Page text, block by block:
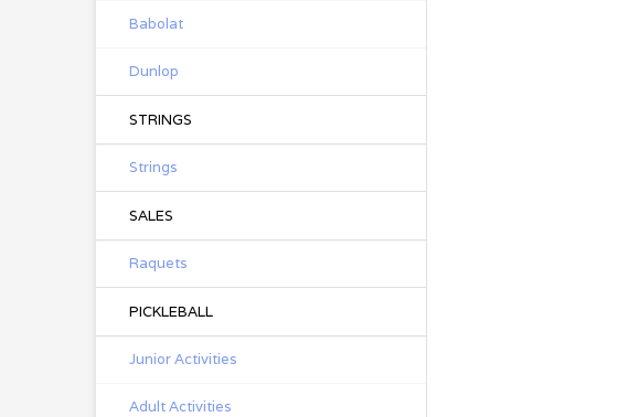
Babolat
Dunlop
STRINGS
Strings
SALES
Raquets
PICKLEBALL
Junior Activities
Adult Activities